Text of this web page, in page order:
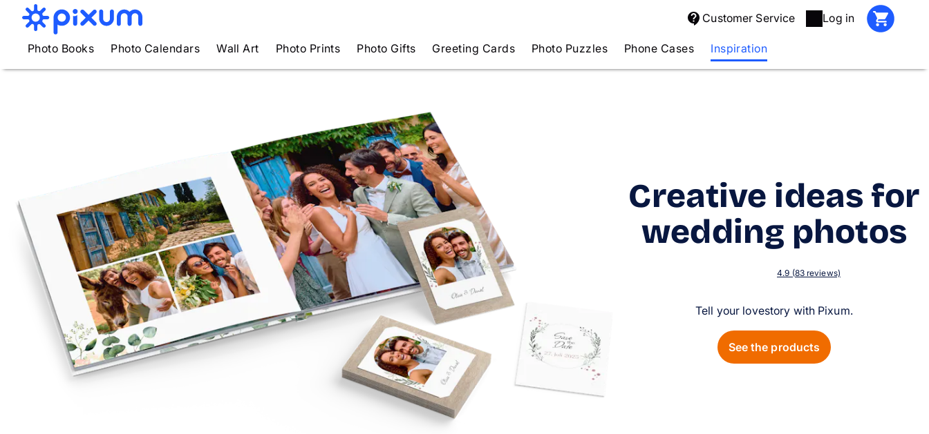
Customer Service Log in
Photo Books Photo Calendars Wall Art Photo Prints Photo Gifts Greeting Cards Photo Puzzles Phone Cases Inspiration
Creative ideas for
wedding photos
4.9 (83 reviews)
Tell your lovestory with Pixum.
See the products